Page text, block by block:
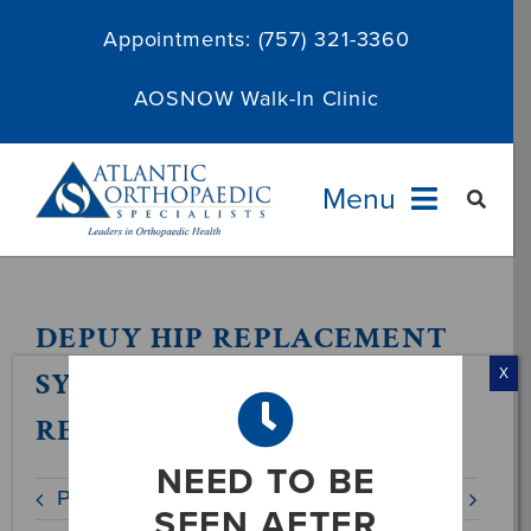
Appointments: (757) 321-3360
AOSNOW Walk-In Clinic
Menu
Services
About
DEPUY HIP REPLACEMENT
SYSTEM VOLUNTARY
RECALL NOTICE
Previous
NEED TO BE
X